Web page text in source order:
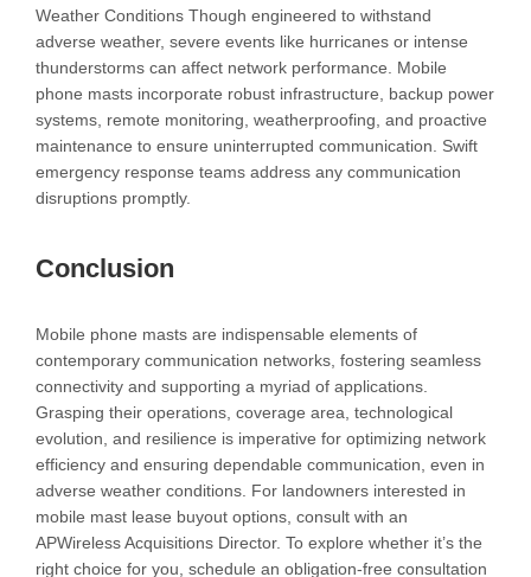
Weather Conditions Though engineered to withstand
adverse weather, severe events like hurricanes or intense
thunderstorms can affect network performance. Mobile
phone masts incorporate robust infrastructure, backup power
systems, remote monitoring, weatherproofing, and proactive
maintenance to ensure uninterrupted communication. Swift
emergency response teams address any communication
disruptions promptly.
Conclusion
Mobile phone masts are indispensable elements of
contemporary communication networks, fostering seamless
connectivity and supporting a myriad of applications.
Grasping their operations, coverage area, technological
evolution, and resilience is imperative for optimizing network
efficiency and ensuring dependable communication, even in
adverse weather conditions. For landowners interested in
mobile mast lease buyout options, consult with an
APWireless Acquisitions Director. To explore whether it’s the
right choice for you, schedule an obligation-free consultation